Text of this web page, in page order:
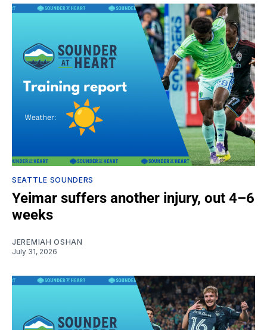
SEATTLE SOUNDERS
Yeimar suffers another injury, out 4–6
weeks
JEREMIAH OSHAN
July 31, 2026